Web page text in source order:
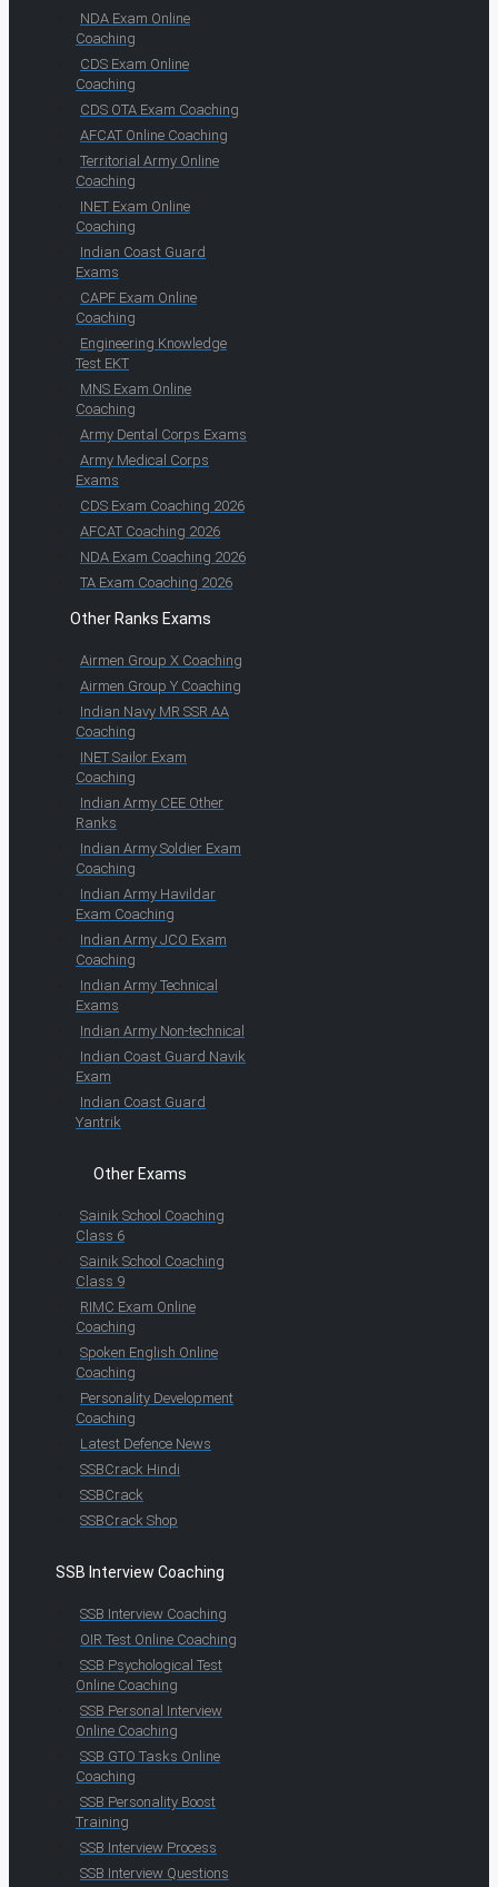
NDA Exam Online
Coaching
CDS Exam Online
Coaching
CDS OTA Exam Coaching
AFCAT Online Coaching
Territorial Army Online
Coaching
INET Exam Online
Coaching
Indian Coast Guard
Exams
CAPF Exam Online
Coaching
Engineering Knowledge
Test EKT
MNS Exam Online
Coaching
Army Dental Corps Exams
Army Medical Corps
Exams
CDS Exam Coaching 2026
AFCAT Coaching 2026
NDA Exam Coaching 2026
TA Exam Coaching 2026
Other Ranks Exams
Airmen Group X Coaching
Airmen Group Y Coaching
Indian Navy MR SSR AA
Coaching
INET Sailor Exam
Coaching
Indian Army CEE Other
Ranks
Indian Army Soldier Exam
Coaching
Indian Army Havildar
Exam Coaching
Indian Army JCO Exam
Coaching
Indian Army Technical
Exams
Indian Army Non-technical
Indian Coast Guard Navik
Exam
Indian Coast Guard
Yantrik
Other Exams
Sainik School Coaching
Class 6
Sainik School Coaching
Class 9
RIMC Exam Online
Coaching
Spoken English Online
Coaching
Personality Development
Coaching
Latest Defence News
SSBCrack Hindi
SSBCrack
SSBCrack Shop
SSB Interview Coaching
SSB Interview Coaching
OIR Test Online Coaching
SSB Psychological Test
Online Coaching
SSB Personal Interview
Online Coaching
SSB GTO Tasks Online
Coaching
SSB Personality Boost
Training
SSB Interview Process
SSB Interview Questions